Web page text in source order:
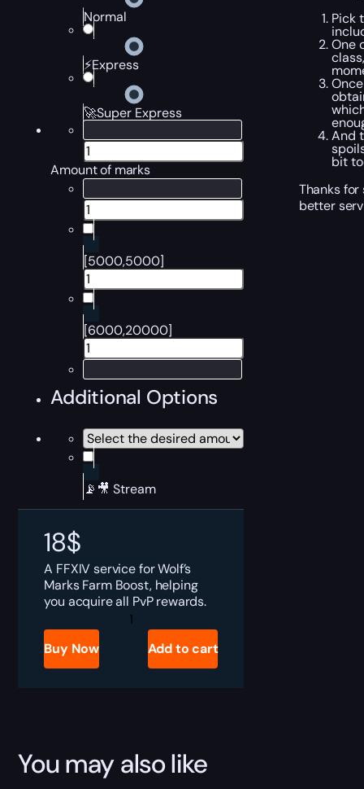
Normal
⚡Express
🚀Super Express
Amount of marks
[5000,5000]
[6000,20000]
Additional Options
📡🎥 Stream
18$
A FFXIV service for Wolf’s
Marks Farm Boost, helping
you acquire all PvP rewards.
FFXIV
Wolf’s
Buy Now Add to cart
Pick
One
And
bit
Thanks
better
You may also like